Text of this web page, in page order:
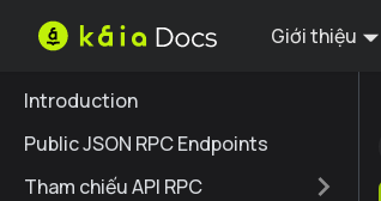
Giới thiệu
Introduction
Public JSON RPC Endpoints
Tham chiếu API RPC